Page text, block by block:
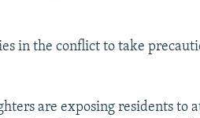
in the conflict to take
are exposing residents to